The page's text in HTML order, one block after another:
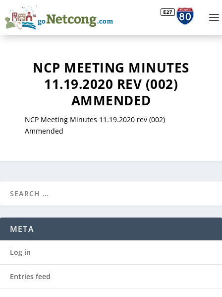
NCP MEETING MINUTES
11.19.2020 REV (002)
AMMENDED
NCP Meeting Minutes 11.19.2020 rev (002)
Ammended
META
Log in
Entries feed